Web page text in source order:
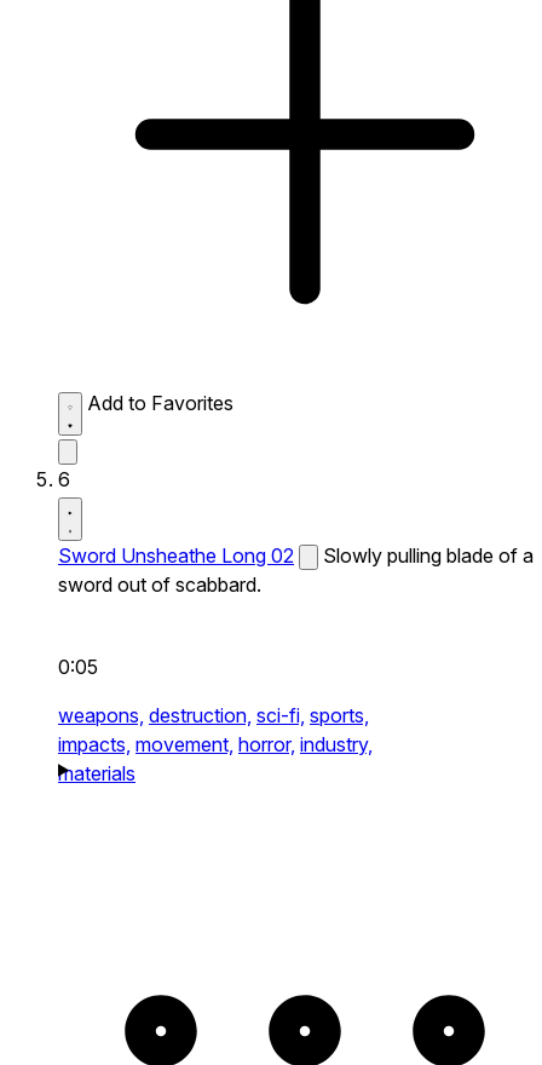
Add to Favorites
6
Sword Unsheathe Long 02
Slowly pulling blade of a
sword out of scabbard.
0:05
weapons, destruction, sci-fi, sports,
impacts, movement, horror, industry,
materials